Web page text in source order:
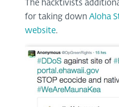
The hacktivists
for taking down Aloha
website.